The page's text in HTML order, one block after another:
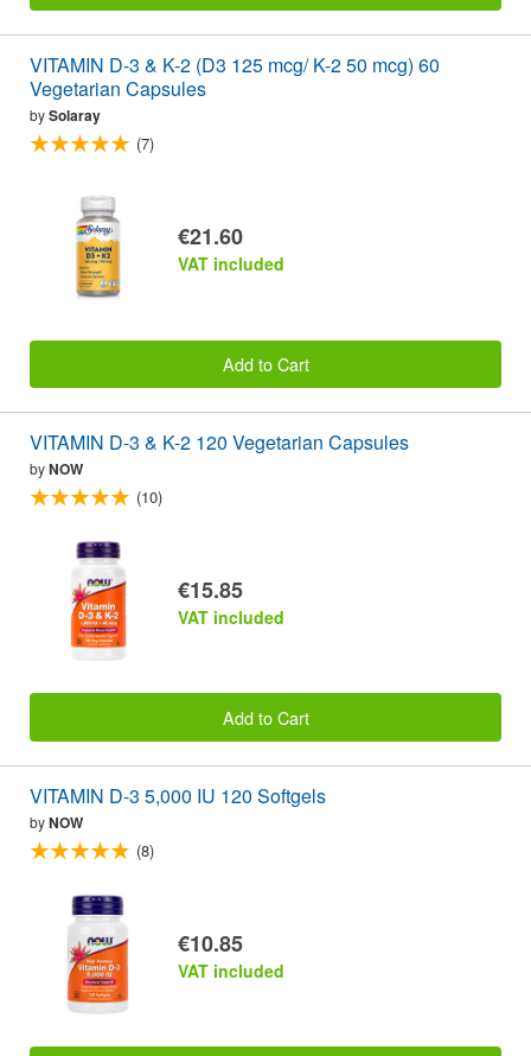
VITAMIN D-3 & K-2 (D3 125 mcg/ K-2 50 mcg) 60
Vegetarian Capsules
bySolaray
(7)
€21.60
VAT included
Add to Cart
VITAMIN D-3 & K-2 120 Vegetarian Capsules
byNOW
(10)
€15.85
VAT included
Add to Cart
VITAMIN D-3 5,000 IU 120 Softgels
byNOW
(8)
€10.85
VAT included